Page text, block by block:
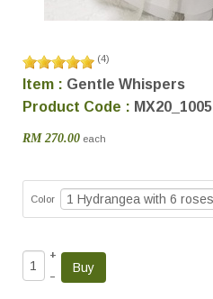
(4)
Item : Gentle Whispers
Product Code : MX20_1005
RM 270.00 each
Color
+
–